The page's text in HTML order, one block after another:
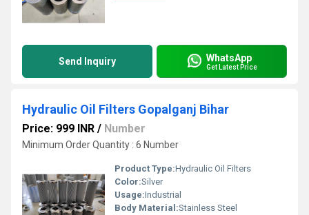
Send Inquiry WhatsApp
Get Latest Price
Hydraulic Oil Filters Gopalganj Bihar
Price: 999 INR / Number
Minimum Order Quantity : 6 Number
Product Type:Hydraulic Oil Filters
Color:Silver
Usage:Industrial
Body Material:Stainless Steel